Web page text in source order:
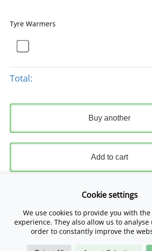
Tyre Warmers
Total:
Buy another
Add to cart
Express Checkout
Please read and accept ourTerms and
Privacy Policy.
Cookie settings
We use cookies to provide you with
experience. They also allow us to
order to constantly improve the